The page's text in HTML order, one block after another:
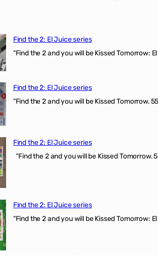
Find the 2: El Juice series
“Find the 2 and you will be Kissed Tomorrow:
Find the 2: El Juice series
“Find the 2 and you will be Kissed Tomorrow.
Find the 2: El Juice series
“Find the 2 and you will be Kissed
Find the 2: El Juice series
“Find the 2 and you will be Kissed Tomorrow: